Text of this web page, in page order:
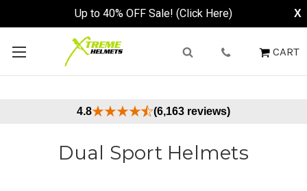
Up to 40% OFF Sale! (Click Here) X
CART
4.8 (6,163 reviews)
Dual Sport Helmets